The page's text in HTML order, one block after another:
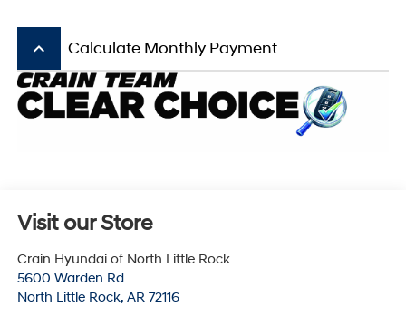
keyboard_arrow_up Calculate Monthly Payment
Visit our Store
Crain Hyundai of North Little Rock
5600 Warden Rd
North Little Rock, AR 72116